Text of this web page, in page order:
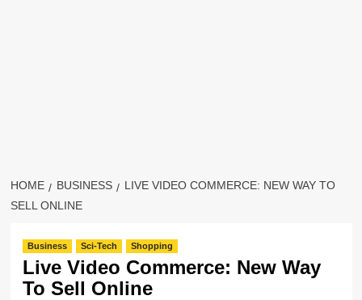
HOME BUSINESS
LIVE VIDEO COMMERCE: NEW WAY TO
SELL ONLINE
Business Sci-Tech Shopping
Live Video Commerce: New Way
To Sell Online